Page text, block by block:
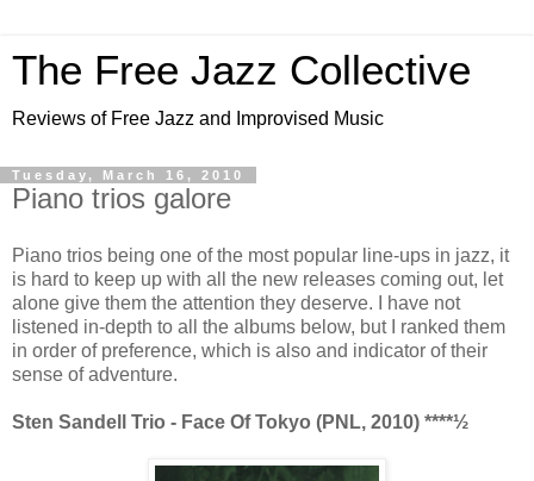
The Free Jazz Collective
Reviews of Free Jazz and Improvised Music
Tuesday, March 16, 2010
Piano trios galore
Piano trios being one of the most popular line-ups in jazz, it
is hard to keep up with all the new releases coming out, let
alone give them the attention they deserve. I have not
listened in-depth to all the albums below, but I ranked them
in order of preference, which is also and indicator of their
sense of adventure.
Sten Sandell Trio - Face Of Tokyo (PNL, 2010) ****½